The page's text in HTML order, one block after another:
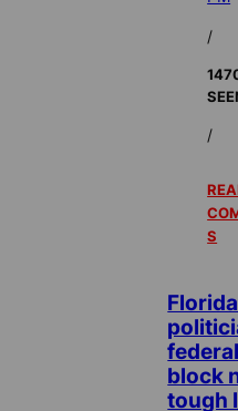
/
/
S
block
tough